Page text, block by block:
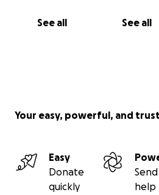
See all See all
Your easy, powerful, and
Easy
Donate
quickly
Send
help